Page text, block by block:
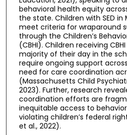
behavioral health equity
the state. Children with SED
meet criteria for wraparound
through the Children’s
(CBHI). Children receiving
majority of their day in the
require ongoing support
need for care coordination
(Massachusetts Child
2023). Further, research
coordination efforts are
inequitable access to
violating children’s federal
et al., 2022).